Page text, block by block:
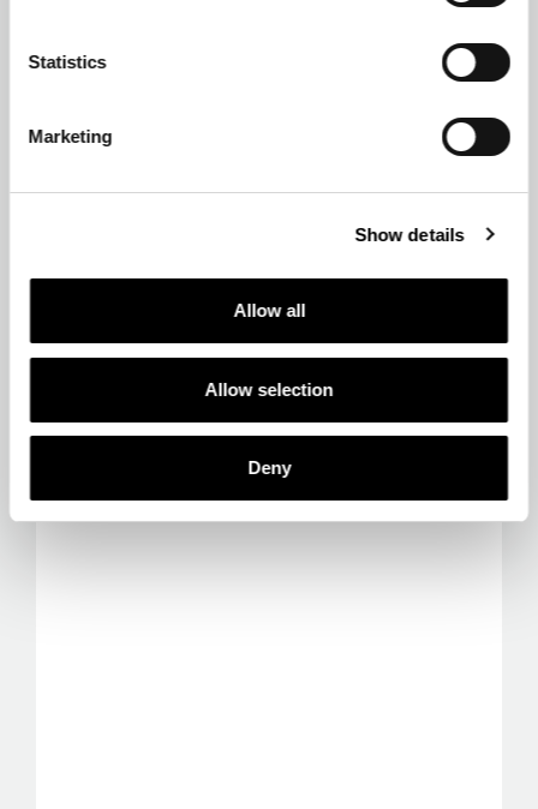
Statistics
Marketing
Show details
Allow all
Allow selection
Deny